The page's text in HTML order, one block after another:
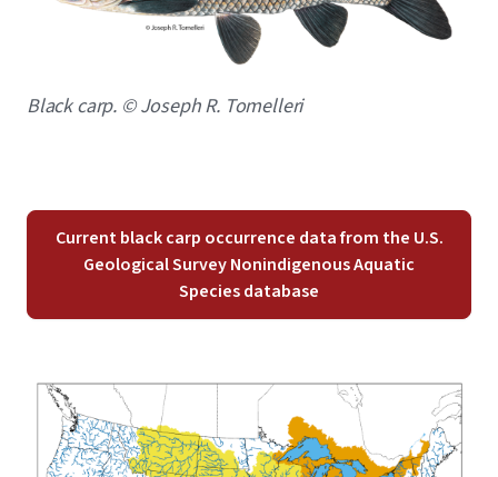
Caption
Black carp. © Joseph R. Tomelleri
Current black carp occurrence data from the U.S.
Geological Survey Nonindigenous Aquatic
Species database
Image